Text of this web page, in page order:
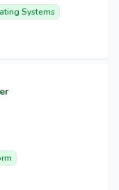
Systems